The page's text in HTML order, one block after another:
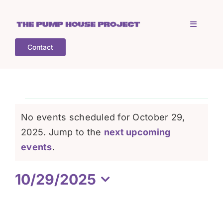
content
Toggle
Who is TPHP?
What we do
Contact
Events
for
October
Notice
No events scheduled for October 29,
2025. Jump to the next upcoming
events.
10/29/2025